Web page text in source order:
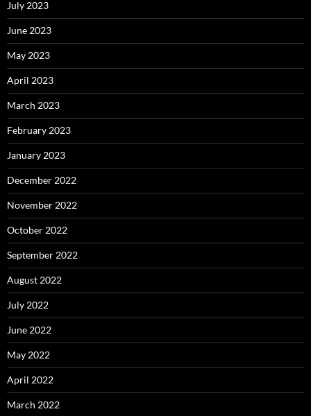
July 2023
June 2023
May 2023
April 2023
March 2023
February 2023
January 2023
December 2022
November 2022
October 2022
September 2022
August 2022
July 2022
June 2022
May 2022
April 2022
March 2022